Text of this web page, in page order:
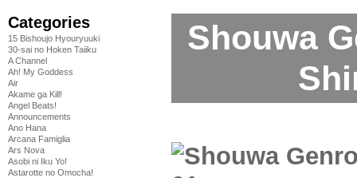
Categories
15 Bishoujo Hyouryuuki
30-sai no Hoken Taiiku
A Channel
Ah! My Goddess
Air
Akame ga Kill!
Angel Beats!
Announcements
Ano Hana
Arcana Famiglia
Ars Nova
Asobi ni Iku Yo!
Astarotte no Omocha!
Shouwa